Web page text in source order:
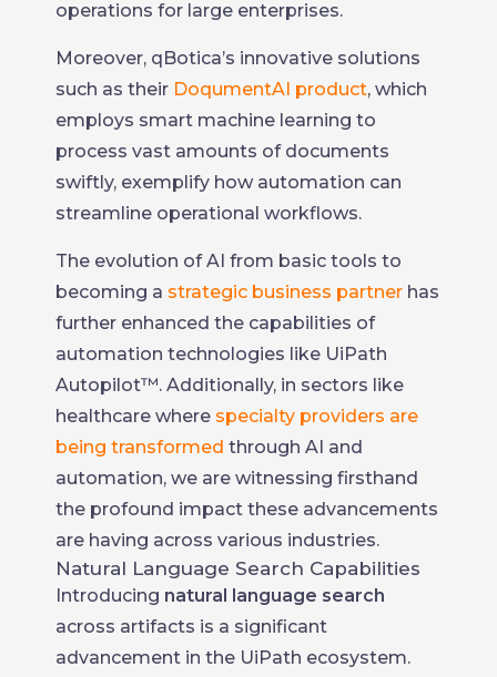
operations for large enterprises.
Moreover, qBotica’s innovative solutions
such as their DoqumentAI product, which
employs smart machine learning to
process vast amounts of documents
swiftly, exemplify how automation can
streamline operational workflows.
The evolution of AI from basic tools to
becoming a strategic business partner has
further enhanced the capabilities of
automation technologies like UiPath
Autopilot™. Additionally, in sectors like
healthcare where specialty providers are
being transformed through AI and
automation, we are witnessing firsthand
the profound impact these advancements
are having across various industries.
Natural Language Search Capabilities
Introducing natural language search
across artifacts is a significant
advancement in the UiPath ecosystem.